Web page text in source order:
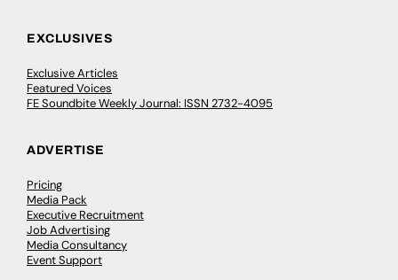
EXCLUSIVES
Exclusive Articles
Featured Voices
FE Soundbite Weekly Journal: ISSN 2732-4095
ADVERTISE
Pricing
Media Pack
Executive Recruitment
Job Advertising
Media Consultancy
Event Support